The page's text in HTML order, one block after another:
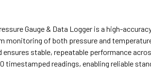
Gauge & Data Logger is a high-
monitoring of both pressure and
ensures stable, repeatable performance
timestamped readings, enabling reliable